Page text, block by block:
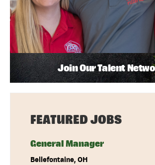
Join Our Talent
FEATURED JOBS
General Manager
Bellefontaine, OH